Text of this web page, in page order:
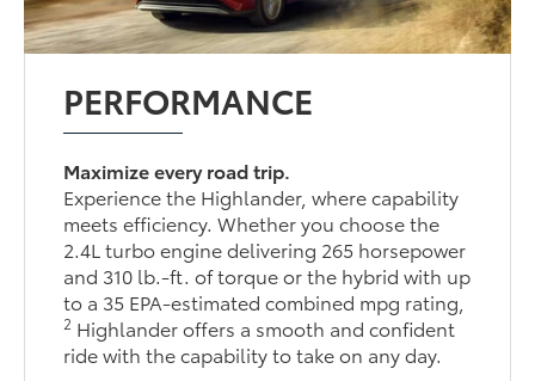
PERFORMANCE
Maximize every road trip.
Experience the Highlander, where capability
meets efficiency. Whether you choose the
2.4L turbo engine delivering 265 horsepower
and 310 lb.-ft. of torque or the hybrid with up
to a 35 EPA-estimated combined mpg rating,
2 Highlander offers a smooth and confident
ride with the capability to take on any day.